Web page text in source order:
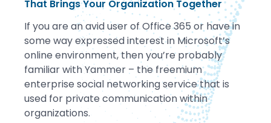
That Brings Your Organization Together
If you are an avid user of Office 365 or have in
some way expressed interest in Microsoft’s
online environment, then you’re probably
familiar with Yammer – the freemium
enterprise social networking service that is
used for private communication within
organizations.